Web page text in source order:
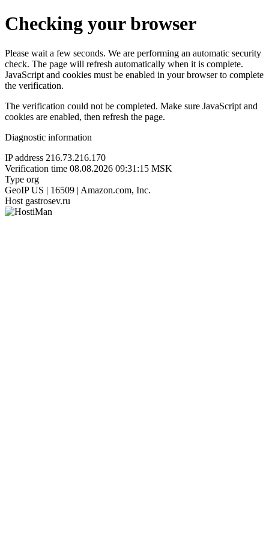
Checking your browser
Please wait a few seconds. We are performing an automatic security
check. The page will refresh automatically when it is complete.
JavaScript and cookies must be enabled in your browser to complete
the verification.
The verification could not be completed. Make sure JavaScript and
cookies are enabled, then refresh the page.
Diagnostic information
IP address 216.73.216.170
Verification time 08.08.2026 09:31:15 MSK
Type org
GeoIP US | 16509 | Amazon.com, Inc.
Host gastrosev.ru